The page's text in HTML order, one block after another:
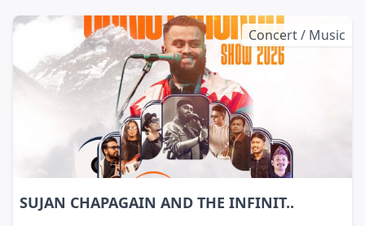
Concert / Music
SUJAN CHAPAGAIN AND THE INFINIT..